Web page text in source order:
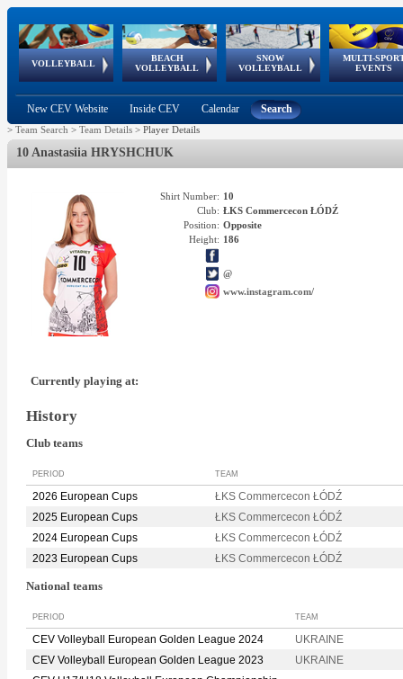
VOLLEYBALL
World Qualifications
BEACH
VOLLEYBALL
FIVB/CEV World Tour
Continental
Cup
SNOW
VOLLEYBALL
EuroSnowVolley
European
Tour
MULTI-
EVENTS
European
Championships
European
Games
European Youth
Olympic Festival
GSSE
New CEV Website Inside CEV Calendar Search
> Team Search > Team Details > Player Details
10 Anastasiia HRYSHCHUK
Shirt Number: 10
Club: ŁKS Commercecon ŁÓDŹ
Position: Opposite
Height: 186
@
www.instagram.com/
Currently playing at:
History
Club teams
PERIOD TEAM
2026 European Cups
ŁKS Commercecon ŁÓDŹ
2025 European Cups
ŁKS Commercecon ŁÓDŹ
2024 European Cups
ŁKS Commercecon ŁÓDŹ
2023 European Cups
ŁKS Commercecon ŁÓDŹ
National teams
PERIOD TEAM
CEV Volleyball European Golden League 2024
UKRAINE
CEV Volleyball European Golden League 2023
UKRAINE